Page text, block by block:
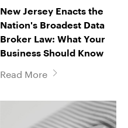
New Jersey Enacts the
Nation's Broadest Data
Broker Law: What Your
Business Should Know
Read More